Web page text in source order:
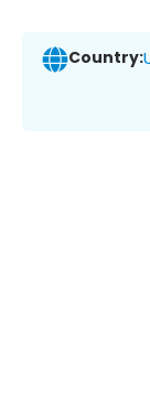
Country: